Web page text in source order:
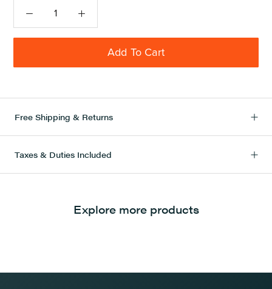
Add To Cart
Free Shipping & Returns
Taxes & Duties Included
Explore more products